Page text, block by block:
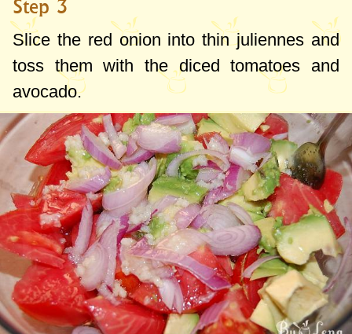
Step 3
Slice the red onion into thin juliennes and
toss them with the diced tomatoes and
avocado.